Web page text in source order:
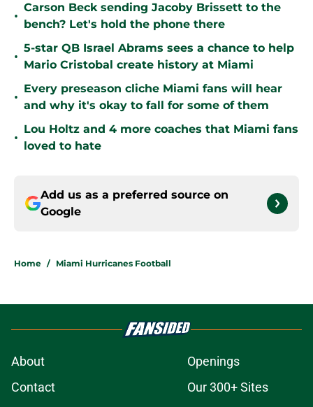
•
Carson Beck sending Jacoby Brissett to the
bench? Let's hold the phone there
•
5-star QB Israel Abrams sees a chance to help
Mario Cristobal create history at Miami
•
Every preseason cliche Miami fans will hear
and why it's okay to fall for some of them
•
Lou Holtz and 4 more coaches that Miami fans
loved to hate
Add us as a preferred source on
Google
Home / Miami Hurricanes Football
About
Openings
Contact
Our 300+ Sites